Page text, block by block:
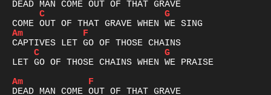
C
G
Am
F
C
G
LET GO OF THOSE CHAINS WHEN WE PRAISE
Am
F